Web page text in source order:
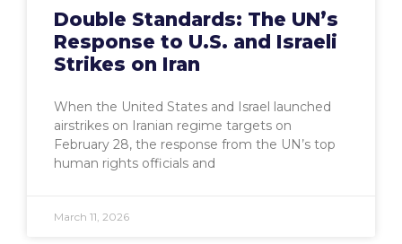
Double Standards: The UN’s
Response to U.S. and Israeli
Strikes on Iran
When the United States and Israel launched
airstrikes on Iranian regime targets on
February 28, the response from the UN’s top
human rights officials and
March 11, 2026